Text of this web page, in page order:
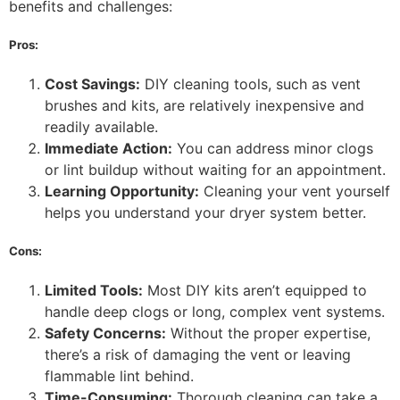
benefits and challenges:
Pros:
Cost Savings: DIY cleaning tools, such as vent
brushes and kits, are relatively inexpensive and
readily available.
Immediate Action: You can address minor clogs
or lint buildup without waiting for an appointment.
Learning Opportunity: Cleaning your vent yourself
helps you understand your dryer system better.
Cons:
Limited Tools: Most DIY kits aren’t equipped to
handle deep clogs or long, complex vent systems.
Safety Concerns: Without the proper expertise,
there’s a risk of damaging the vent or leaving
flammable lint behind.